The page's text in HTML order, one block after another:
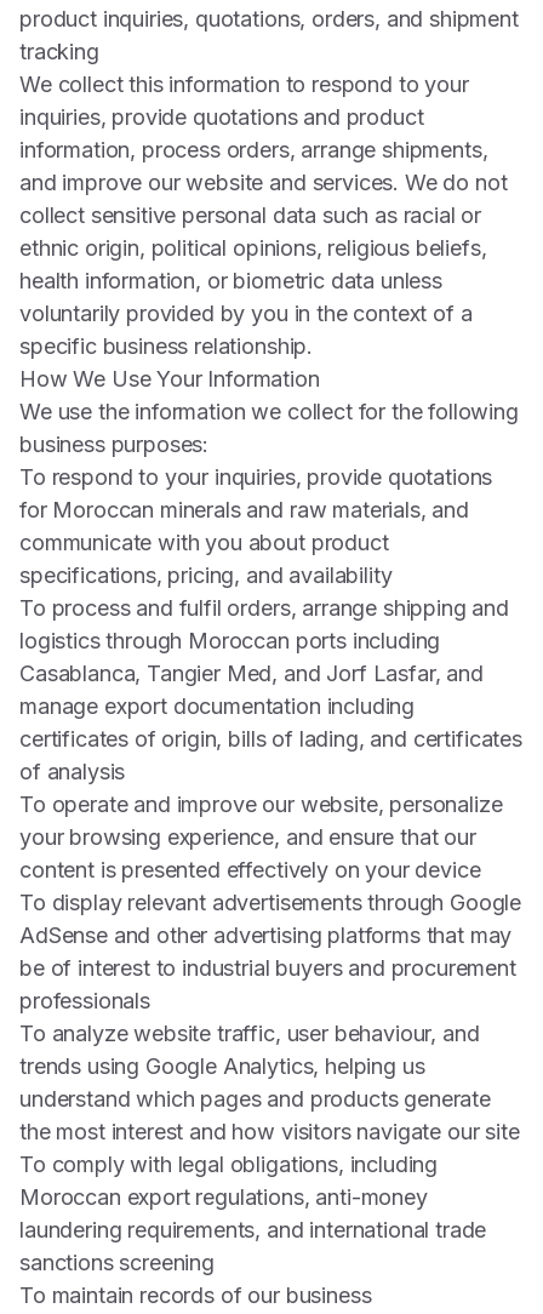
product inquiries, quotations, orders, and shipment
tracking
We collect this information to respond to your
inquiries, provide quotations and product
information, process orders, arrange shipments,
and improve our website and services. We do not
collect sensitive personal data such as racial or
ethnic origin, political opinions, religious beliefs,
health information, or biometric data unless
voluntarily provided by you in the context of a
specific business relationship.
How We Use Your Information
We use the information we collect for the following
business purposes:
To respond to your inquiries, provide quotations
for Moroccan minerals and raw materials, and
communicate with you about product
specifications, pricing, and availability
To process and fulfil orders, arrange shipping and
logistics through Moroccan ports including
Casablanca, Tangier Med, and Jorf Lasfar, and
manage export documentation including
certificates of origin, bills of lading, and certificates
of analysis
To operate and improve our website, personalize
your browsing experience, and ensure that our
content is presented effectively on your device
To display relevant advertisements through Google
AdSense and other advertising platforms that may
be of interest to industrial buyers and procurement
professionals
To analyze website traffic, user behaviour, and
trends using Google Analytics, helping us
understand which pages and products generate
the most interest and how visitors navigate our site
To comply with legal obligations, including
Moroccan export regulations, anti-money
laundering requirements, and international trade
sanctions screening
To maintain records of our business